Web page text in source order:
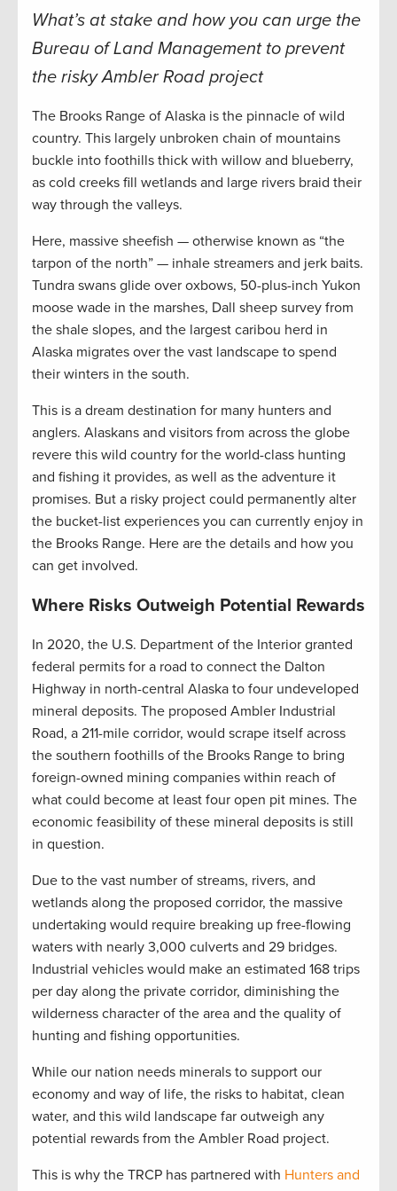
What’s at stake and how you can urge the
Bureau of Land Management to prevent
the risky Ambler Road project
The Brooks Range of Alaska is the pinnacle of wild
country. This largely unbroken chain of mountains
buckle into foothills thick with willow and blueberry,
as cold creeks fill wetlands and large rivers braid their
way through the valleys.
Here, massive sheefish — otherwise known as “the
tarpon of the north” — inhale streamers and jerk baits.
Tundra swans glide over oxbows, 50-plus-inch Yukon
moose wade in the marshes, Dall sheep survey from
the shale slopes, and the largest caribou herd in
Alaska migrates over the vast landscape to spend
their winters in the south.
This is a dream destination for many hunters and
anglers. Alaskans and visitors from across the globe
revere this wild country for the world-class hunting
and fishing it provides, as well as the adventure it
promises. But a risky project could permanently alter
the bucket-list experiences you can currently enjoy in
the Brooks Range. Here are the details and how you
can get involved.
Where Risks Outweigh Potential Rewards
In 2020, the U.S. Department of the Interior granted
federal permits for a road to connect the Dalton
Highway in north-central Alaska to four undeveloped
mineral deposits. The proposed Ambler Industrial
Road, a 211-mile corridor, would scrape itself across
the southern foothills of the Brooks Range to bring
foreign-owned mining companies within reach of
what could become at least four open pit mines. The
economic feasibility of these mineral deposits is still
in question.
Due to the vast number of streams, rivers, and
wetlands along the proposed corridor, the massive
undertaking would require breaking up free-flowing
waters with nearly 3,000 culverts and 29 bridges.
Industrial vehicles would make an estimated 168 trips
per day along the private corridor, diminishing the
wilderness character of the area and the quality of
hunting and fishing opportunities.
While our nation needs minerals to support our
economy and way of life, the risks to habitat, clean
water, and this wild landscape far outweigh any
potential rewards from the Ambler Road project.
This is why the TRCP has partnered with Hunters and